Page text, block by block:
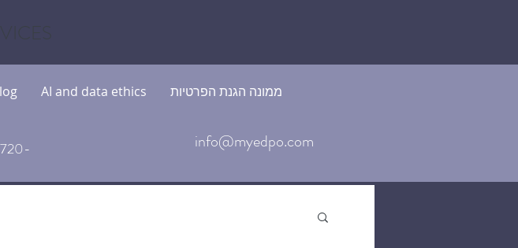
AI and data ethics ממונה הגנת הפרטיות
info@myedpo.com